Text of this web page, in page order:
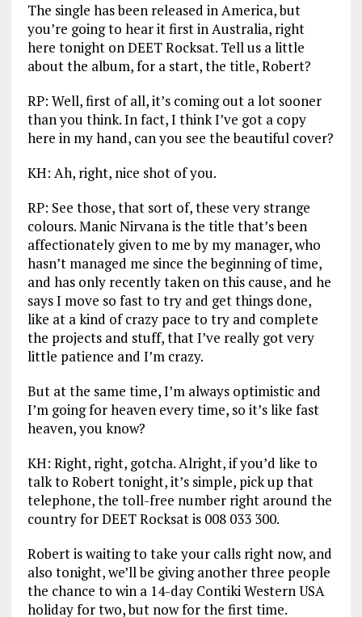
The single has been released in America, but
you’re going to hear it first in Australia, right
here tonight on DEET Rocksat. Tell us a little
about the album, for a start, the title, Robert?
RP: Well, first of all, it’s coming out a lot sooner
than you think. In fact, I think I’ve got a copy
here in my hand, can you see the beautiful cover?
KH: Ah, right, nice shot of you.
RP: See those, that sort of, these very strange
colours. Manic Nirvana is the title that’s been
affectionately given to me by my manager, who
hasn’t managed me since the beginning of time,
and has only recently taken on this cause, and he
says I move so fast to try and get things done,
like at a kind of crazy pace to try and complete
the projects and stuff, that I’ve really got very
little patience and I’m crazy.
But at the same time, I’m always optimistic and
I’m going for heaven every time, so it’s like fast
heaven, you know?
KH: Right, right, gotcha. Alright, if you’d like to
talk to Robert tonight, it’s simple, pick up that
telephone, the toll-free number right around the
country for DEET Rocksat is 008 033 300.
Robert is waiting to take your calls right now, and
also tonight, we’ll be giving another three people
the chance to win a 14-day Contiki Western USA
holiday for two, but now for the first time.